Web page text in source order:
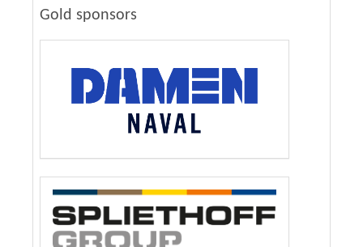
Gold sponsors